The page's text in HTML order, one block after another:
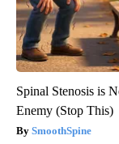
Spinal Stenosis is
Enemy (Stop This)
SmoothSpine